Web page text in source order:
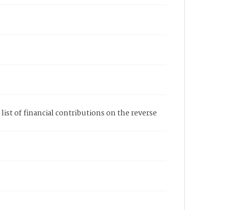
list of financial contributions on the reverse